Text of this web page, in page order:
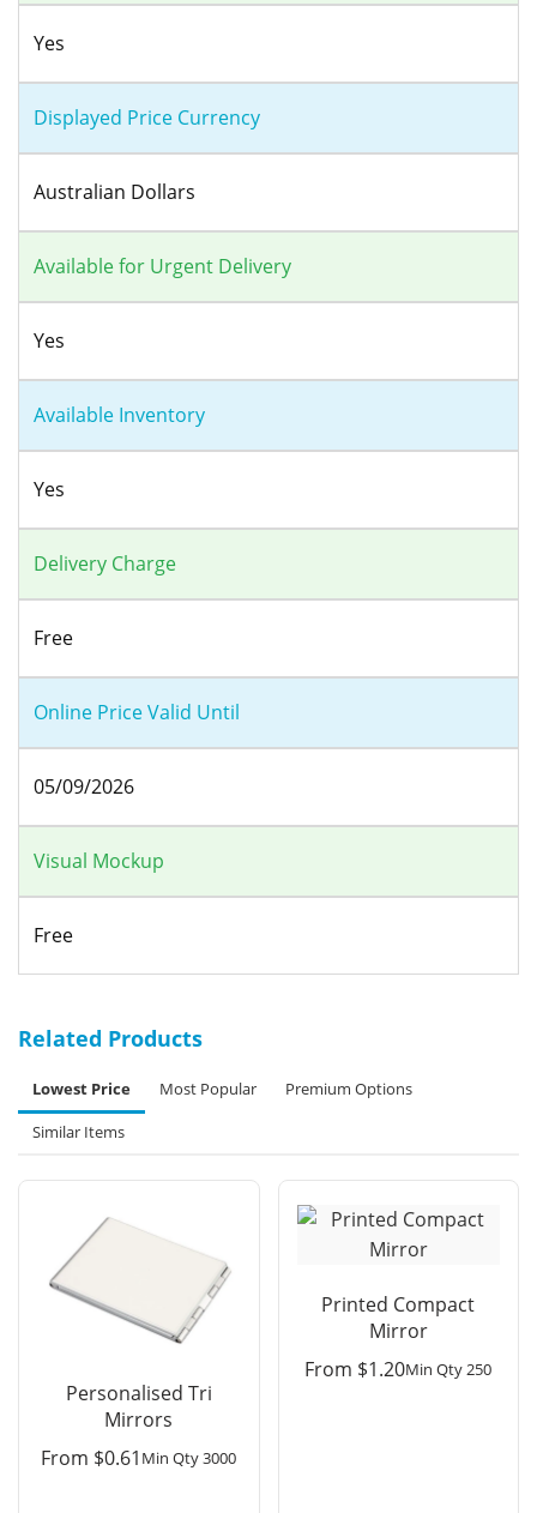
Yes
Displayed Price Currency
Australian Dollars
Available for Urgent Delivery
Yes
Available Inventory
Yes
Delivery Charge
Free
Online Price Valid Until
05/09/2026
Visual Mockup
Free
Related Products
Lowest Price Most Popular
Premium Options
Similar Items
Personalised Tri
Mirrors
From $0.61 Min Qty 3000
Printed Compact
Mirror
From $1.20Min Qty 250